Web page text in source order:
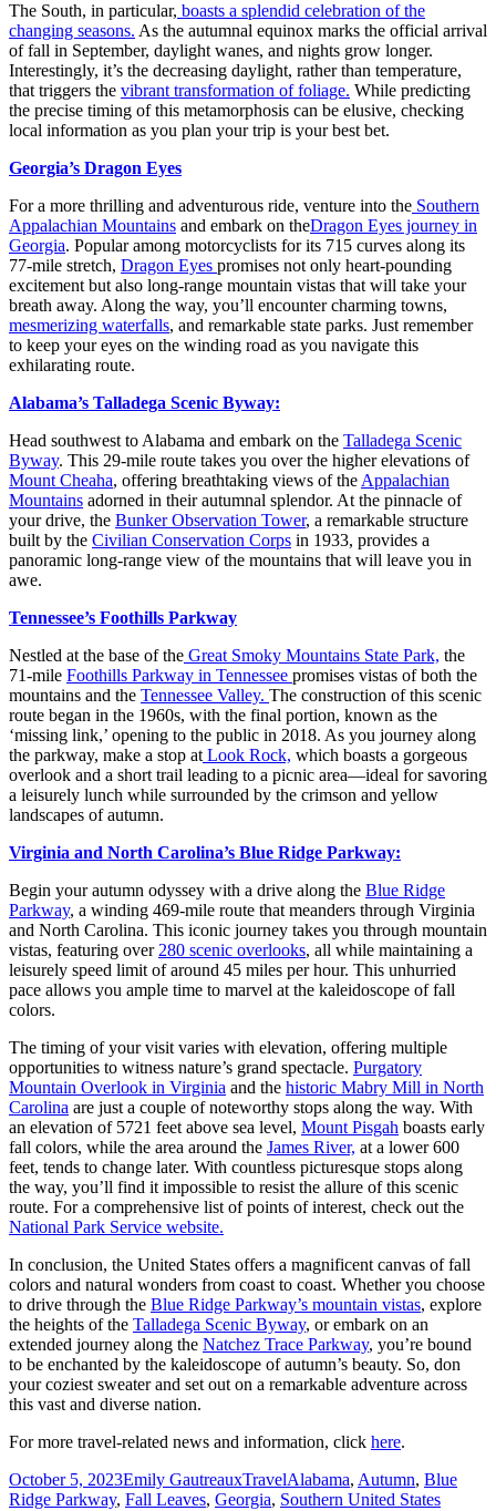
The South, in particular, boasts a splendid celebration of the
changing seasons. As the autumnal equinox marks the official arrival
of fall in September, daylight wanes, and nights grow longer.
Interestingly, it’s the decreasing daylight, rather than temperature,
that triggers the vibrant transformation of foliage. While predicting
the precise timing of this metamorphosis can be elusive, checking
local information as you plan your trip is your best bet.
Georgia’s Dragon Eyes
For a more thrilling and adventurous ride, venture into the Southern
Appalachian Mountains and embark on theDragon Eyes journey in
Georgia. Popular among motorcyclists for its 715 curves along its
77-mile stretch, Dragon Eyes promises not only heart-pounding
excitement but also long-range mountain vistas that will take your
breath away. Along the way, you’ll encounter charming towns,
mesmerizing waterfalls, and remarkable state parks. Just remember
to keep your eyes on the winding road as you navigate this
exhilarating route.
Alabama’s Talladega Scenic Byway:
Head southwest to Alabama and embark on the Talladega Scenic
Byway. This 29-mile route takes you over the higher elevations of
Mount Cheaha, offering breathtaking views of the Appalachian
Mountains adorned in their autumnal splendor. At the pinnacle of
your drive, the Bunker Observation Tower, a remarkable structure
built by the Civilian Conservation Corps in 1933, provides a
panoramic long-range view of the mountains that will leave you in
awe.
Tennessee’s Foothills Parkway
Nestled at the base of the Great Smoky Mountains State Park, the
71-mile Foothills Parkway in Tennessee promises vistas of both the
mountains and the Tennessee Valley. The construction of this scenic
route began in the 1960s, with the final portion, known as the
‘missing link,’ opening to the public in 2018. As you journey along
the parkway, make a stop at Look Rock, which boasts a gorgeous
overlook and a short trail leading to a picnic area—ideal for savoring
a leisurely lunch while surrounded by the crimson and yellow
landscapes of autumn.
Virginia and North Carolina’s Blue Ridge Parkway:
Begin your autumn odyssey with a drive along the Blue Ridge
Parkway, a winding 469-mile route that meanders through Virginia
and North Carolina. This iconic journey takes you through mountain
vistas, featuring over 280 scenic overlooks, all while maintaining a
leisurely speed limit of around 45 miles per hour. This unhurried
pace allows you ample time to marvel at the kaleidoscope of fall
colors.
The timing of your visit varies with elevation, offering multiple
opportunities to witness nature’s grand spectacle. Purgatory
Mountain Overlook in Virginia and the historic Mabry Mill in North
Carolina are just a couple of noteworthy stops along the way. With
an elevation of 5721 feet above sea level, Mount Pisgah boasts early
fall colors, while the area around the James River, at a lower 600
feet, tends to change later. With countless picturesque stops along
the way, you’ll find it impossible to resist the allure of this scenic
route. For a comprehensive list of points of interest, check out the
National Park Service website.
In conclusion, the United States offers a magnificent canvas of fall
colors and natural wonders from coast to coast. Whether you choose
to drive through the Blue Ridge Parkway’s mountain vistas, explore
the heights of the Talladega Scenic Byway, or embark on an
extended journey along the Natchez Trace Parkway, you’re bound
to be enchanted by the kaleidoscope of autumn’s beauty. So, don
your coziest sweater and set out on a remarkable adventure across
this vast and diverse nation.
For more travel-related news and information, click here.
Posted
on
October 5, 2023Author
Emily GautreauxCategories
TravelTags
Alabama, Autumn, Blue
Ridge Parkway, Fall Leaves, Georgia, Southern United States